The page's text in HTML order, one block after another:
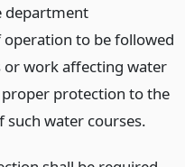
department
to be followed
work affecting water
protection to the
such water courses.